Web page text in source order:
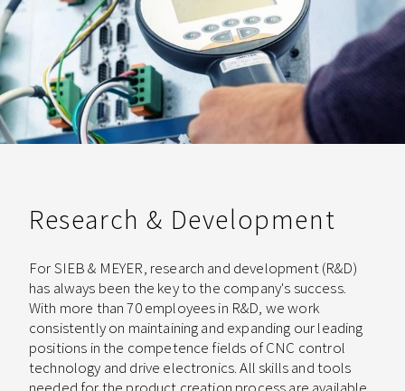
Research & Development
For SIEB & MEYER, research and development (R&D)
has always been the key to the company's success.
With more than 70 employees in R&D, we work
consistently on maintaining and expanding our leading
positions in the competence fields of CNC control
technology and drive electronics. All skills and tools